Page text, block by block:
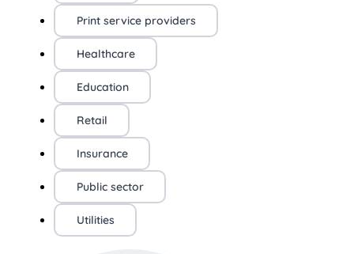
Print service providers
Healthcare
Education
Retail
Insurance
Public sector
Utilities